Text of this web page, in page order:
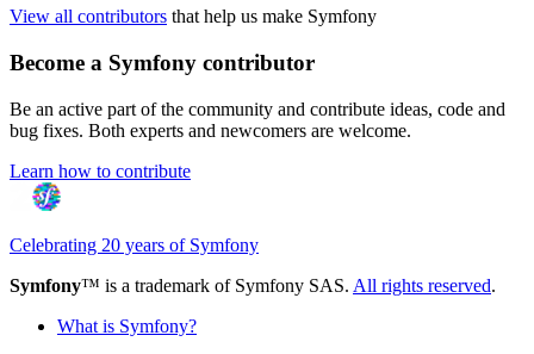
View all contributors that help us make Symfony
Become a Symfony contributor
Be an active part of the community and contribute ideas, code and
bug fixes. Both experts and newcomers are welcome.
Learn how to contribute
Celebrating 20 years of Symfony
Symfony™ is a trademark of Symfony SAS. All rights reserved.
What is Symfony?